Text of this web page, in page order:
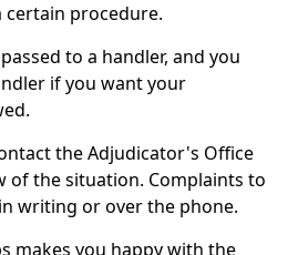
procedure.
to a handler, and you
if you want your
the Adjudicator's Office
of the situation. Complaints to
writing or over the phone.
makes you happy with the